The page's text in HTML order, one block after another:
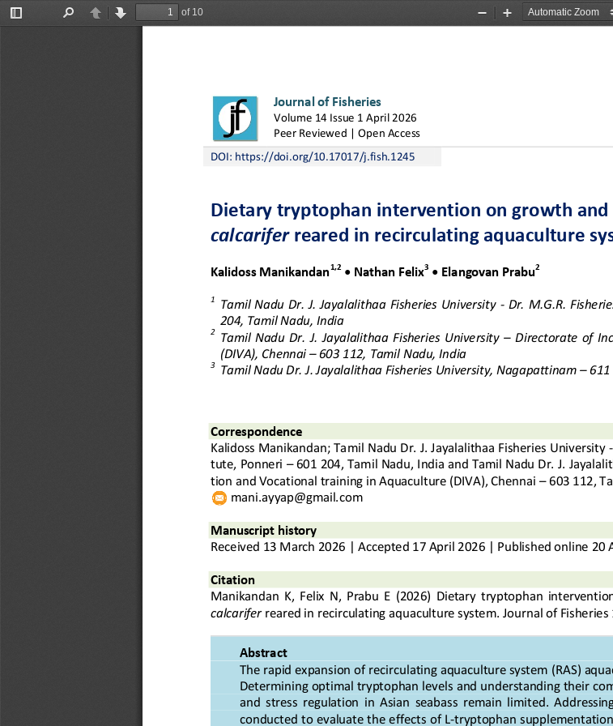
Toggle
PreviousNext
of 10
Zoom
Zoom
Journal of Fisheries
Volume 14 Issue 1 April 2026
Peer Reviewed | Open Access
DOI: https://doi.org/10.17017/j.fish.1245
Dietary tryptophan intervention on growth and
calcarifer reared in recirculating aquaculture
Kalidoss Manikandan1,2 • Nathan Felix3 • Elangovan Prabu2
1 Tamil  Nadu  Dr.  J.  Jayalalithaa  Fisheries  University - Dr.  M.G.R.
204, Tamil Nadu, India
2 Tamil  Nadu  Dr. J.  Jayalalithaa  Fisheries  University – Directorate  of
(DIVA), Chennai – 603 112, Tamil Nadu, India
3 Tamil Nadu Dr. J. Jayalalithaa Fisheries University, Nagapattinam –
Correspondence
Kalidoss Manikandan; Tamil Nadu Dr. J. Jayalalithaa Fisheries University -
tute, Ponneri – 601 204, Tamil Nadu, India and Tamil Nadu Dr. J.
tion and Vocational training in Aquaculture (DIVA), Chennai – 603 112,
mani.ayyap@gmail.com
Manuscript history
Received 13 March 2026 | Accepted 17 April 2026 | Published online 20
Citation
Manikandan K, Felix N, Prabu E (2026) Dietary  tryptophan
calcarifer reared in recirculating aquaculture system. Journal of Fisheries
Abstract
The rapid expansion of recirculating aquaculture system (RAS)
Determining optimal tryptophan levels and understanding their
and  stress  regulation  in  Asian  seabass  remain  limited.
conducted to evaluate the effects of L-tryptophan